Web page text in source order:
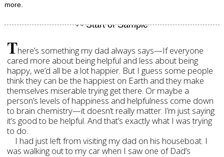
more.
There’s something my dad always says—If everyone
cared more about being helpful and less about being
happy, we’d all be a lot happier. But I guess some people
think they can be the happiest on Earth and they make
themselves miserable trying get there. Or maybe a
person’s levels of happiness and helpfulness come down
to brain chemistry—it doesn’t really matter. I’m just saying
it’s good to be helpful. And that’s exactly what I was trying
to do.
I had just left from visiting my dad on his houseboat. I
was walking out to my car when I saw one of Dad’s